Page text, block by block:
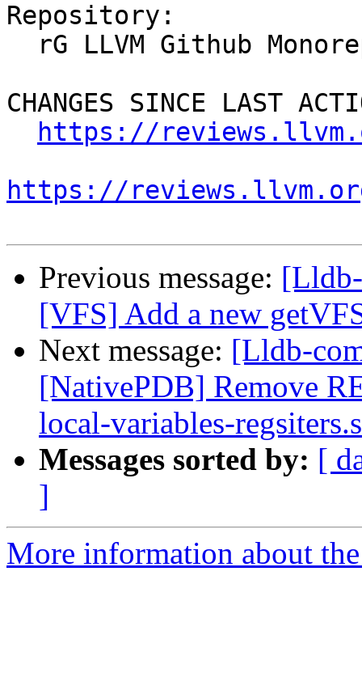
Repository:
CHANGES SINCE LAST
https://
https://
Previous message:
[VFS] Add a new
Next message: [Lldb-
[NativePDB] Remove
local-variables-regsiters.s
Messages sorted by: [
]
More information about